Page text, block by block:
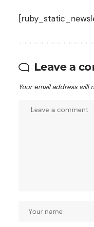
Leave a
Your email address will